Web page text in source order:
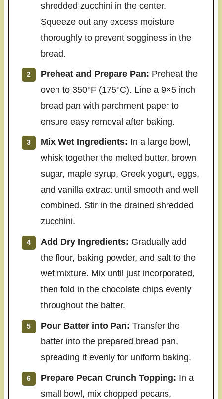
shredded zucchini in the center.
Squeeze out any excess moisture
thoroughly to prevent sogginess in the
bread.
Preheat and Prepare Pan: Preheat the
oven to 350°F (175°C). Line a 9×5 inch
bread pan with parchment paper to
ensure easy removal after baking.
Mix Wet Ingredients: In a large bowl,
whisk together the melted butter, brown
sugar, maple syrup, Greek yogurt, eggs,
and vanilla extract until smooth and well
combined. Stir in the drained shredded
zucchini.
Add Dry Ingredients: Gradually add
the flour, baking powder, and salt to the
wet mixture. Mix until just incorporated,
then fold in the chocolate chips evenly
throughout the batter.
Pour Batter into Pan: Transfer the
batter into the prepared bread pan,
spreading it evenly for uniform baking.
Prepare Pecan Crunch Topping: In a
small bowl, mix chopped pecans,